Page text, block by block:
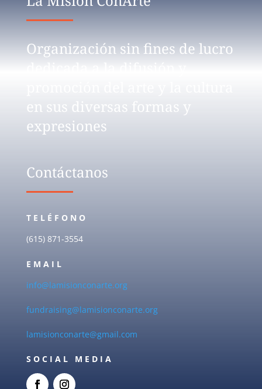
Organización sin fines de lucro
en sus diversas formas y
expresiones
Contáctanos
TELÉFONO
(615) 871-3554
EMAIL
info@lamisionconarte.org
fundraising@lamisionconarte.org
lamisionconarte@gmail.com
SOCIAL MEDIA